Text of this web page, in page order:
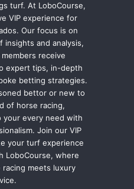
turf. At LoboCourse,
VIP experience for
Our focus is on
and analysis,
receive
expert tips, in-depth
betting strategies.
bettor or new to
of horse racing,
your every need with
Join our VIP
your turf experience
LoboCourse, where
meets luxury